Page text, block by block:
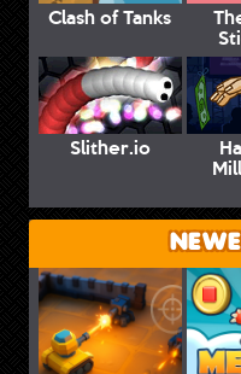
Clash of Tanks
Slither.io